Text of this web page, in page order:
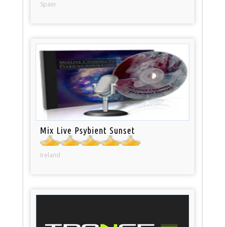
Spain
Mix Live Psybient Sunset
Ireland